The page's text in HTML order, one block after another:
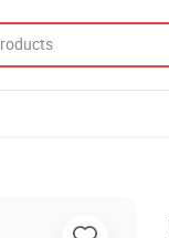
Floral Embellished